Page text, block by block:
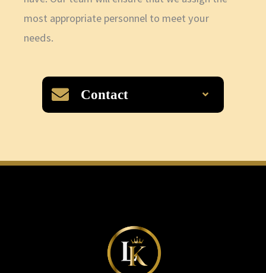
most appropriate personnel to meet your
needs.
Contact